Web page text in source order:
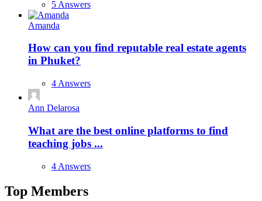
5 Answers
Amanda
How can you find reputable real estate agents
in Phuket?
4 Answers
Ann Delarosa
What are the best online platforms to find
teaching jobs ...
4 Answers
Top Members